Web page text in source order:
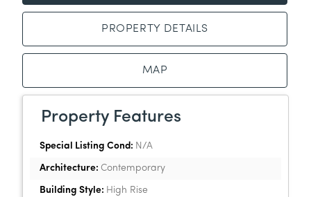
PROPERTY DETAILS
MAP
Property Features
Special Listing Cond: N/A
Architecture: Contemporary
Building Style: High Rise